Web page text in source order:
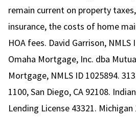
remain current on property
insurance, the costs of home
HOA fees. David Garrison,
Omaha Mortgage, Inc. dba
Mortgage, NMLS ID 1025894.
1100, San Diego, CA 92108.
Lending License 43321.